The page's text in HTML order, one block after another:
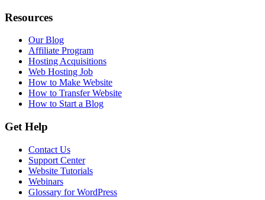
Resources
Our Blog
Affiliate Program
Hosting Acquisitions
Web Hosting Job
How to Make Website
How to Transfer Website
How to Start a Blog
Get Help
Contact Us
Support Center
Website Tutorials
Webinars
Glossary for WordPress